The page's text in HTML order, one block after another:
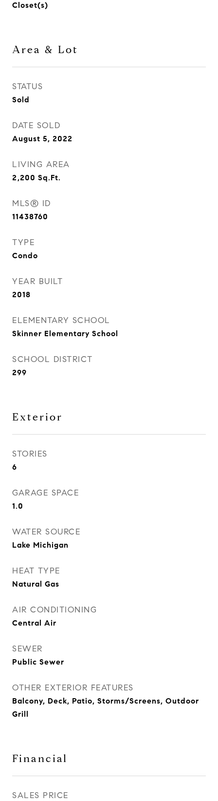
Closet(s)
Area & Lot
STATUS
Sold
DATE SOLD
August 5, 2022
LIVING AREA
2,200 Sq.Ft.
MLS® ID
11438760
TYPE
Condo
YEAR BUILT
2018
ELEMENTARY SCHOOL
Skinner Elementary School
SCHOOL DISTRICT
299
Exterior
STORIES
6
GARAGE SPACE
1.0
WATER SOURCE
Lake Michigan
HEAT TYPE
Natural Gas
AIR CONDITIONING
Central Air
SEWER
Public Sewer
OTHER EXTERIOR FEATURES
Balcony, Deck, Patio, Storms/Screens, Outdoor
Grill
Financial
SALES PRICE